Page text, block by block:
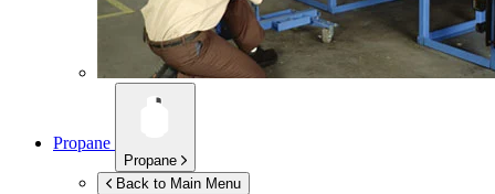
Propane
Propane
Back to Main Menu